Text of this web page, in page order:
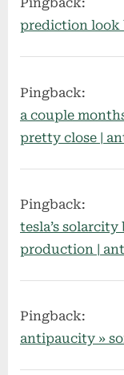
prediction look
Pingback:
a couple
pretty close |
Pingback:
tesla’s
production |
Pingback:
antipaucity »